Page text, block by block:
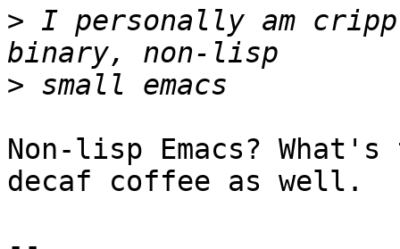
> I personally am
>
Non-lisp Emacs?
decaf coffee as well.